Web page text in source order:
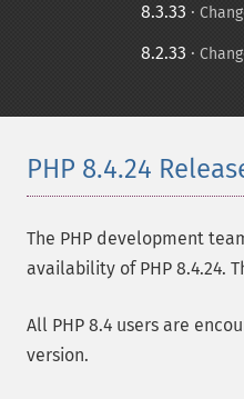
8.3.33 ·
8.2.33 ·
PHP 8.4.24
The PHP development
availability of PHP 8.4.24.
All PHP 8.4 users are
version.